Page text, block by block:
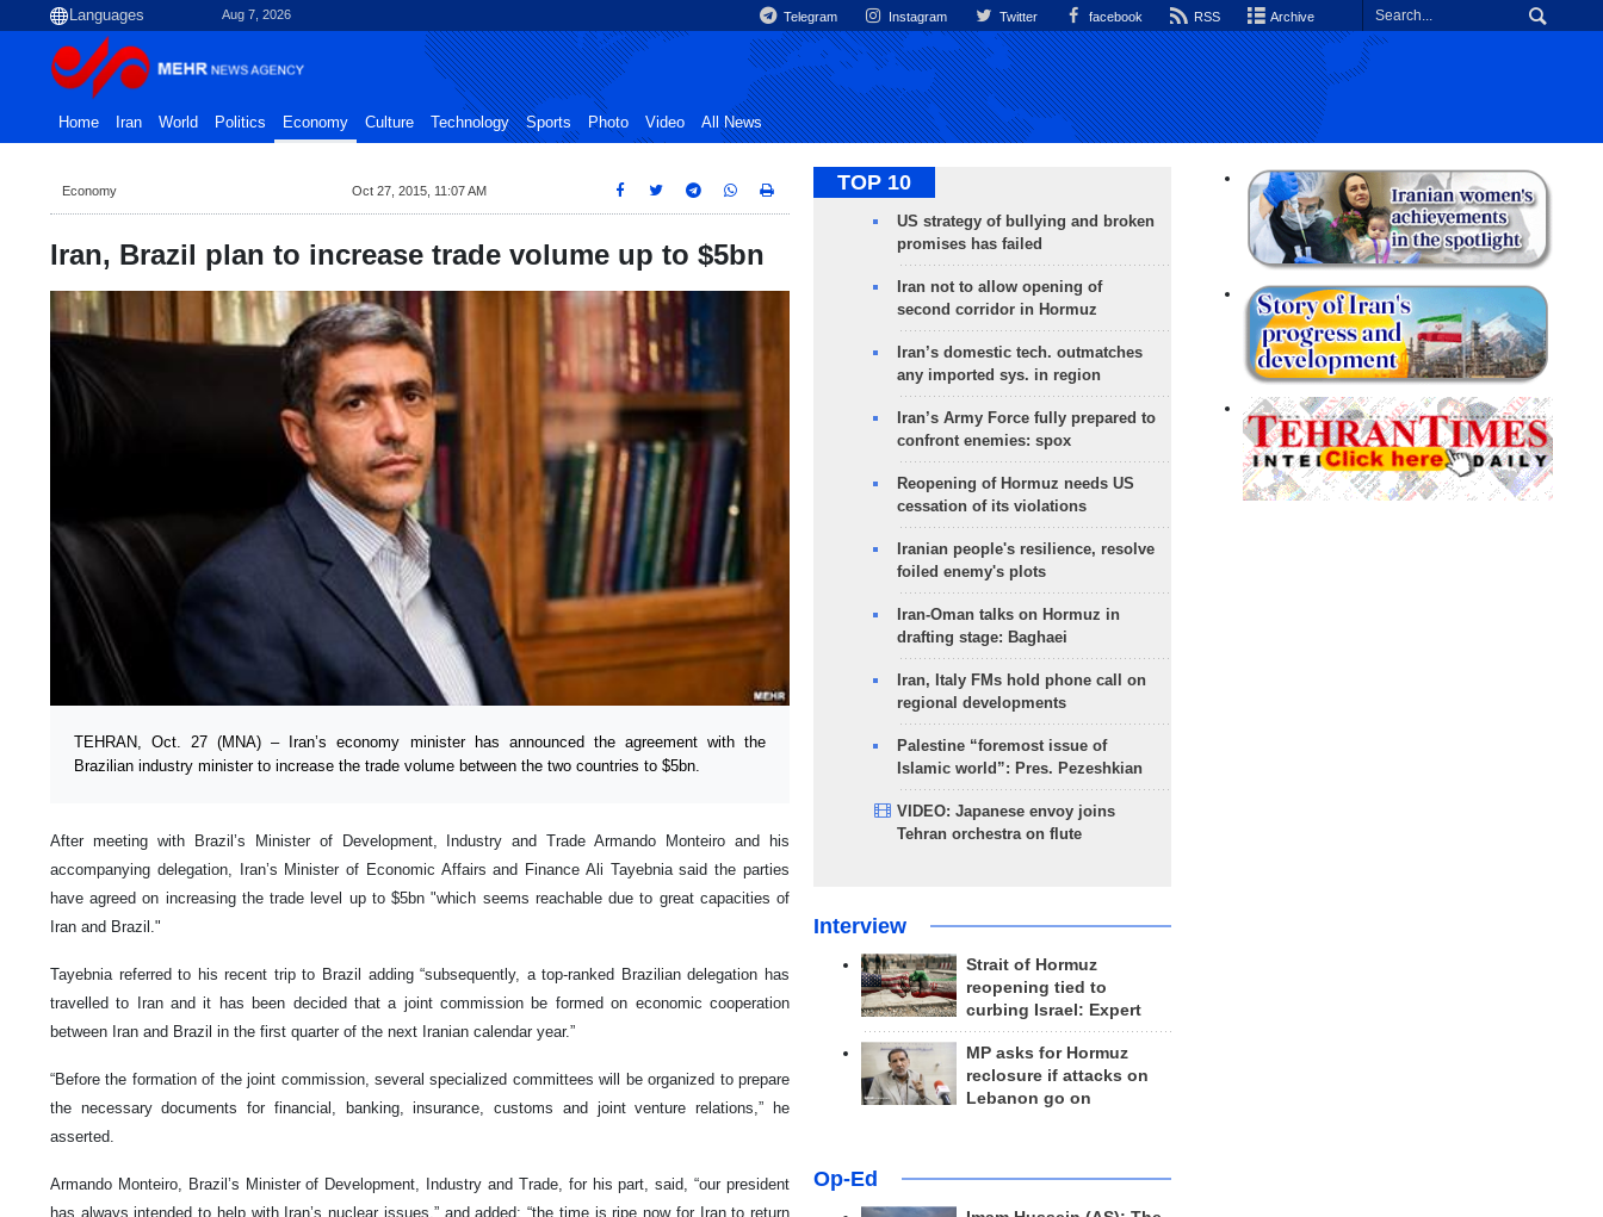
Aug 7, 2026 Telegram Instagram Twitter facebook RSS Archive
Home Iran World Politics Economy Culture Technology Sports Photo Video All News
Economy Oct 27, 2015, 11:07 AM
Iran, Brazil plan to increase trade volume up to $5bn
TEHRAN, Oct. 27 (MNA) – Iran’s economy minister has announced the agreement with the
Brazilian industry minister to increase the trade volume between the two countries to $5bn.
After meeting with Brazil’s Minister of Development, Industry and Trade Armando Monteiro and his
accompanying delegation, Iran’s Minister of Economic Affairs and Finance Ali Tayebnia said the parties
have agreed on increasing the trade level up to $5bn "which seems reachable due to great capacities of
Iran and Brazil."
Tayebnia referred to his recent trip to Brazil adding “subsequently, a top-ranked Brazilian delegation has
travelled to Iran and it has been decided that a joint commission be formed on economic cooperation
between Iran and Brazil in the first quarter of the next Iranian calendar year.”
“Before the formation of the joint commission, several specialized committees will be organized to prepare
the necessary documents for financial, banking, insurance, customs and joint venture relations,” he
asserted.
Armando Monteiro, Brazil’s Minister of Development, Industry and Trade, for his part, said, “our president
has always intended to help with Iran’s nuclear issues,” and added: “the time is ripe now for Iran to return
TOP 10
US strategy of bullying and broken
promises has failed
Iran not to allow opening of
second corridor in Hormuz
Iran’s domestic tech. outmatches
any imported sys. in region
Iran’s Army Force fully prepared to
confront enemies: spox
Reopening of Hormuz needs US
cessation of its violations
Iranian people's resilience, resolve
foiled enemy's plots
Iran-Oman talks on Hormuz in
drafting stage: Baghaei
Iran, Italy FMs hold phone call on
regional developments
Palestine “foremost issue of
Islamic world”: Pres. Pezeshkian
VIDEO: Japanese envoy joins
Tehran orchestra on flute
Interview
Strait of Hormuz
reopening tied to
curbing Israel: Expert
MP asks for Hormuz
reclosure if attacks on
Lebanon go on
Op-Ed